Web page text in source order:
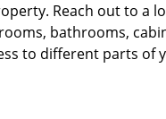
Reach out to a
bathrooms,
to different parts of